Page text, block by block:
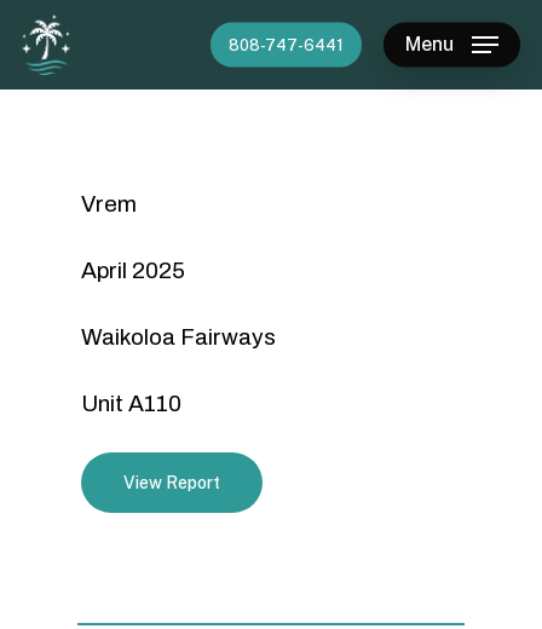
Skip
main
808-747-6441 Menu
Vrem
April 2025
Waikoloa Fairways
Unit A110
View Report